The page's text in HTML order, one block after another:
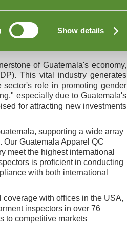
Show details
of Guatemala's economy,
This vital industry generates
role in promoting gender
especially due to Guatemala's
for attracting new investments
supporting a wide array
Guatemala Apparel QC
meet the highest international
is proficient in conducting
with both international
with offices in the USA,
inspectors in over 76
to competitive markets